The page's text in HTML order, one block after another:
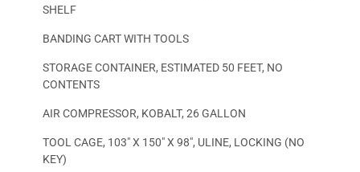
SHELF
BANDING CART WITH TOOLS
STORAGE CONTAINER, ESTIMATED 50 FEET, NO
CONTENTS
AIR COMPRESSOR, KOBALT, 26 GALLON
TOOL CAGE, 103″ X 150″ X 98″, ULINE, LOCKING (NO
KEY)